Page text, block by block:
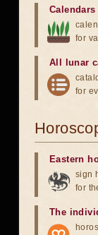
for
All lunar
for
Eastern
sign
for
The